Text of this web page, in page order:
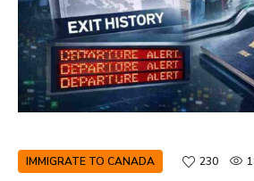
IMMIGRATE TO CANADA 230